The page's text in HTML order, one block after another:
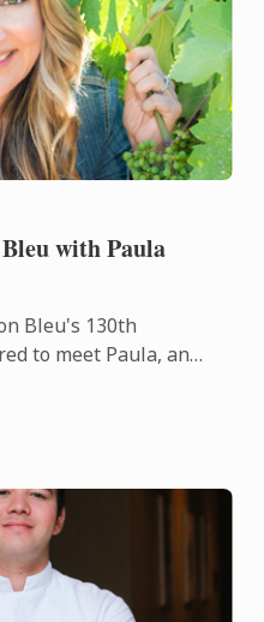
with Paula
Bleu's 130th
to meet Paula, an